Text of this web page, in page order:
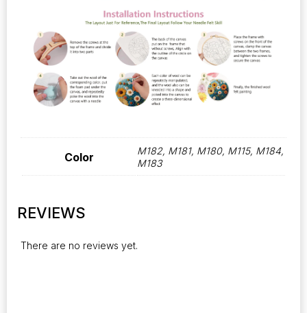
Color
M182, M181, M180, M115, M184,
M183
REVIEWS
There are no reviews yet.